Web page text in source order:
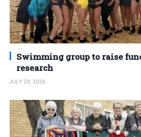
Swimming group to raise
research
JULY 29, 2026